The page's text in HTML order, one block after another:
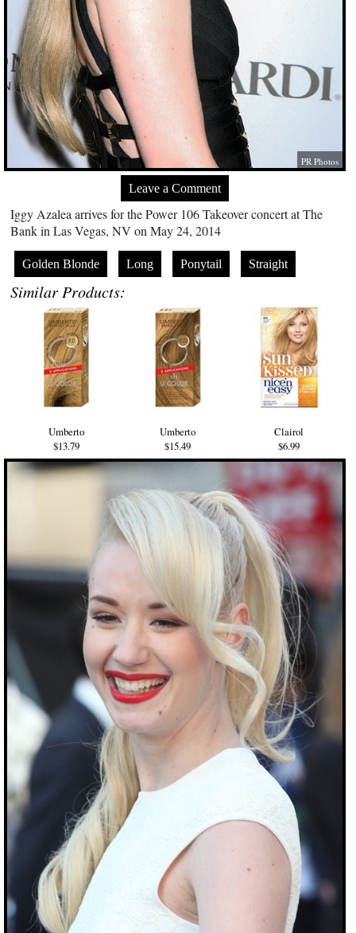
PR Photos
Leave a Comment
Iggy Azalea arrives for the Power 106 Takeover concert at The
Bank in Las Vegas, NV on May 24, 2014
Golden Blonde Long Ponytail Straight
Similar Products:
Umberto
$13.79
Umberto
$15.49
Clairol
$6.99